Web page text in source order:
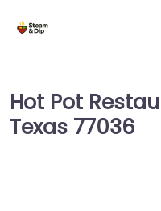
Hot Pot
Texas 77036